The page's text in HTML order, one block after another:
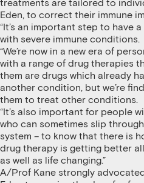
treatments are tailored to
Eden, to correct their immune
“It’s an important step to have
with severe immune conditions.
“We’re now in a new era of
with a range of drug therapies
them are drugs which already
another condition, but we’re
them to treat other conditions.
“It’s also important for people
who can sometimes slip
system – to know that there is
drug therapy is getting better
as well as life changing.”
A/Prof Kane strongly